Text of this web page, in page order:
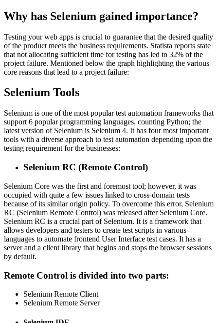
Why has Selenium gained importance?
Testing your web apps is crucial to guarantee that the desired quality
of the product meets the business requirements. Statista reports state
that not allocating sufficient time for testing has led to 32% of the
project failure. Mentioned below the graph highlighting the various
core reasons that lead to a project failure:
Selenium Tools
Selenium is one of the most popular test automation frameworks that
support 6 popular programming languages, counting Python; the
latest version of Selenium is Selenium 4. It has four most important
tools with a diverse approach to test automation depending upon the
testing requirement for the businesses:
Selenium RC (Remote Control)
Selenium Core was the first and foremost tool; however, it was
occupied with quite a few issues linked to cross-domain tests
because of its similar origin policy. To overcome this error, Selenium
RC (Selenium Remote Control) was released after Selenium Core.
Selenium RC is a crucial part of Selenium. It is a framework that
allows developers and testers to create test scripts in various
languages to automate frontend User Interface test cases. It has a
server and a client library that begins and stops the browser sessions
by default.
Remote Control is divided into two parts:
Selenium Remote Client
Selenium Remote Server